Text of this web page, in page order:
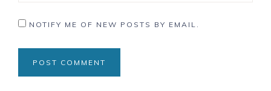
NOTIFY ME OF NEW POSTS BY EMAIL.